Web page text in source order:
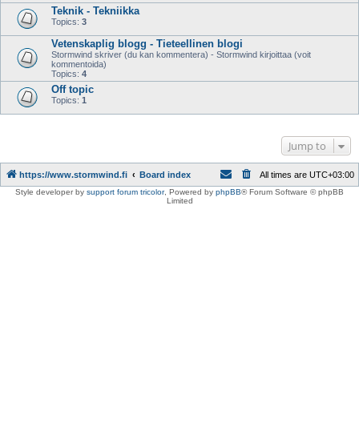
Teknik - Tekniikka
Topics: 3
Vetenskaplig blogg - Tieteellinen blogi
Stormwind skriver (du kan kommentera) - Stormwind kirjoittaa (voit
kommentoida)
Topics: 4
Off topic
Topics: 1
Jump to
https://www.stormwind.fi Board index All times are UTC+03:00
Style developer by support forum tricolor, Powered by phpBB® Forum Software © phpBB
Limited